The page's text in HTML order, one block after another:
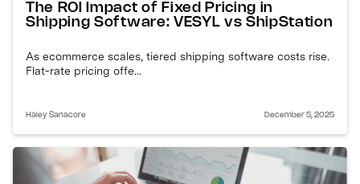
The ROI Impact of Fixed Pricing in
Shipping Software: VESYL vs ShipStation
As ecommerce scales, tiered shipping software costs rise.
Flat-rate pricing offe...
Haley Sanacore December 5, 2025